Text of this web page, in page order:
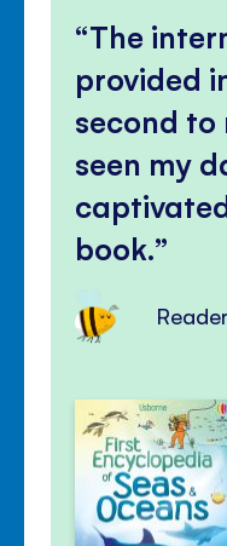
The
provided
second to
seen my
book.